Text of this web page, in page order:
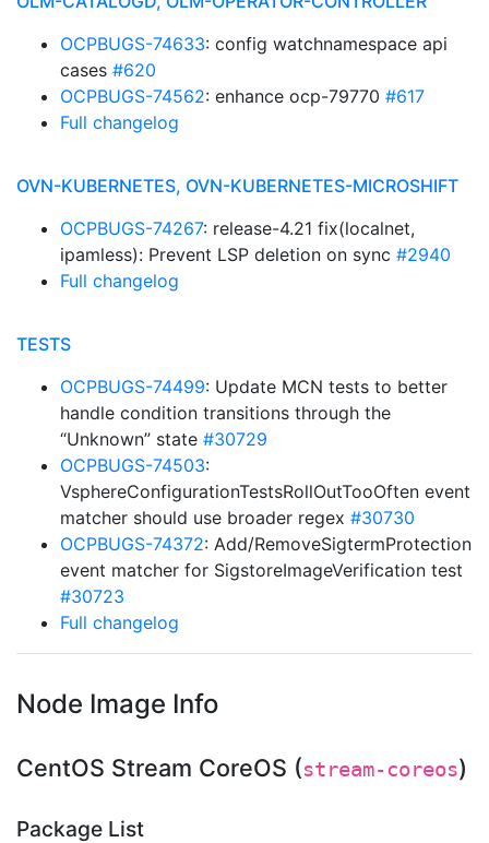
OCPBUGS-74633: config watchnamespace api
cases #620
OCPBUGS-74562: enhance ocp-79770 #617
Full changelog
OVN-KUBERNETES, OVN-KUBERNETES-MICROSHIFT
OCPBUGS-74267: release-4.21 fix(localnet,
ipamless): Prevent LSP deletion on sync #2940
Full changelog
TESTS
OCPBUGS-74499: Update MCN tests to better
handle condition transitions through the
“Unknown” state #30729
OCPBUGS-74503:
VsphereConfigurationTestsRollOutTooOften event
matcher should use broader regex #30730
OCPBUGS-74372: Add/RemoveSigtermProtection
event matcher for SigstoreImageVerification test
#30723
Full changelog
Node Image Info
CentOS Stream CoreOS (stream-coreos)
Package List